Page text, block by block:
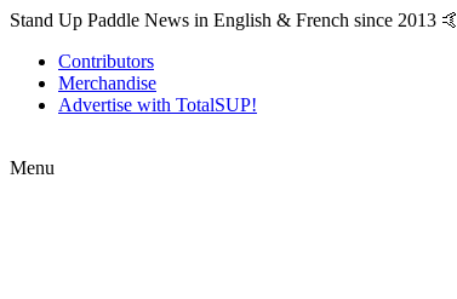
Stand Up Paddle News in English & French since 2013 🤙
Contributors
Merchandise
Advertise with TotalSUP!
Menu